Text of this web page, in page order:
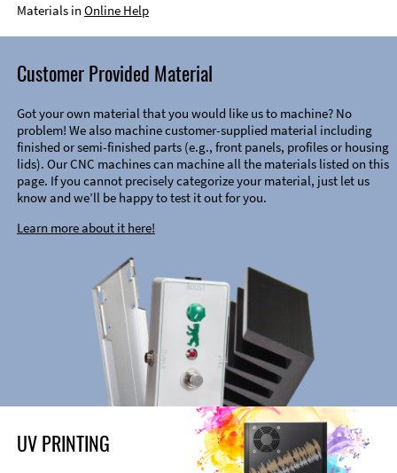
Materials in Online Help
Customer Provided Material
Got your own material that you would like us to machine? No
problem! We also machine customer-supplied material including
finished or semi-finished parts (e.g., front panels, profiles or housing
lids). Our CNC machines can machine all the materials listed on this
page. If you cannot precisely categorize your material, just let us
know and we’ll be happy to test it out for you.
Learn more about it here!
UV PRINTING